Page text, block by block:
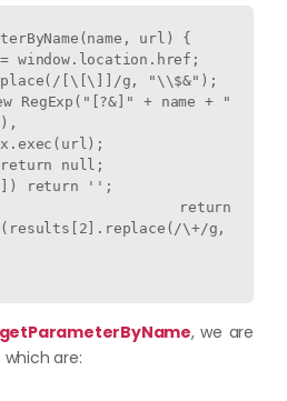
url) {
\+/g,
getParameterByName, we are
are: